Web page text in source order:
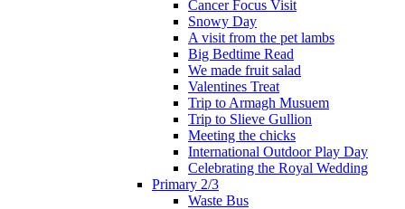
Cancer Focus Visit
Snowy Day
A visit from the pet lambs
Big Bedtime Read
We made fruit salad
Valentines Treat
Trip to Armagh Musuem
Trip to Slieve Gullion
Meeting the chicks
International Outdoor Play Day
Celebrating the Royal Wedding
Primary 2/3
Waste Bus